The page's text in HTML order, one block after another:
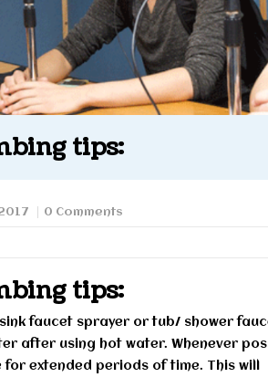
tips:
0 Comments
tips:
faucet sprayer or tub/ shower
after using hot water. Whenever
extended periods of time. This will